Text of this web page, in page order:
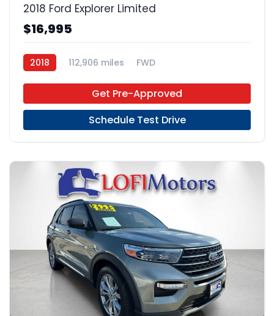
2018 Ford Explorer Limited
$16,995
2018 112,906 miles FWD
Get Pre-Approved
Schedule Test Drive